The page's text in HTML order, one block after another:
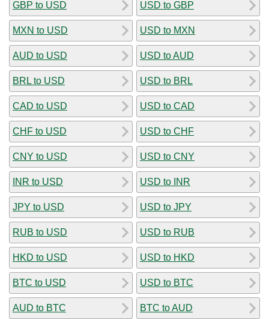
GBP to USD
MXN to USD
AUD to USD
BRL to USD
CAD to USD
CHF to USD
CNY to USD
INR to USD
JPY to USD
RUB to USD
HKD to USD
BTC to USD
AUD to BTC
USD to GBP
USD to MXN
USD to AUD
USD to BRL
USD to CAD
USD to CHF
USD to CNY
USD to INR
USD to JPY
USD to RUB
USD to HKD
USD to BTC
BTC to AUD